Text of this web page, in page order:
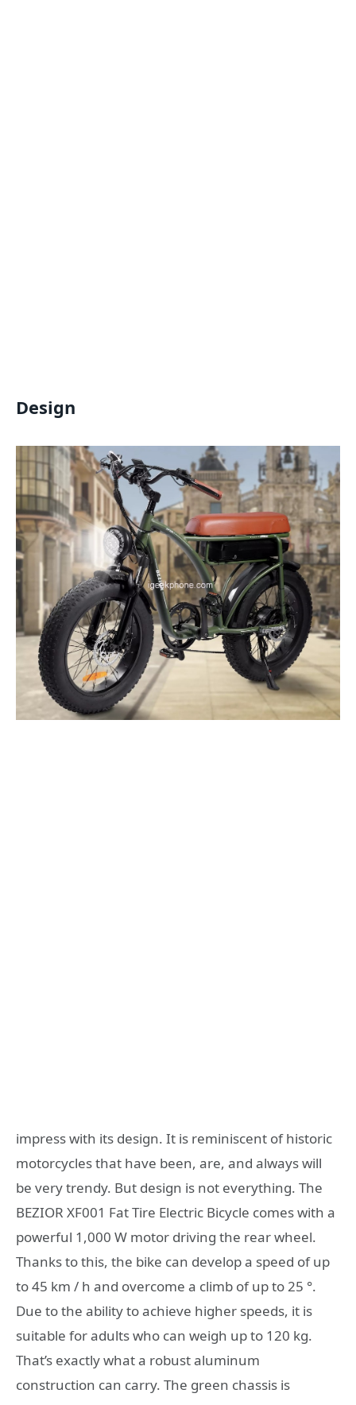
Design
impress with its design. It is reminiscent of historic
motorcycles that have been, are, and always will
be very trendy. But design is not everything. The
BEZIOR XF001 Fat Tire Electric Bicycle comes with a
powerful 1,000 W motor driving the rear wheel.
Thanks to this, the bike can develop a speed of up
to 45 km / h and overcome a climb of up to 25 °.
Due to the ability to achieve higher speeds, it is
suitable for adults who can weigh up to 120 kg.
That’s exactly what a robust aluminum
construction can carry. The green chassis is